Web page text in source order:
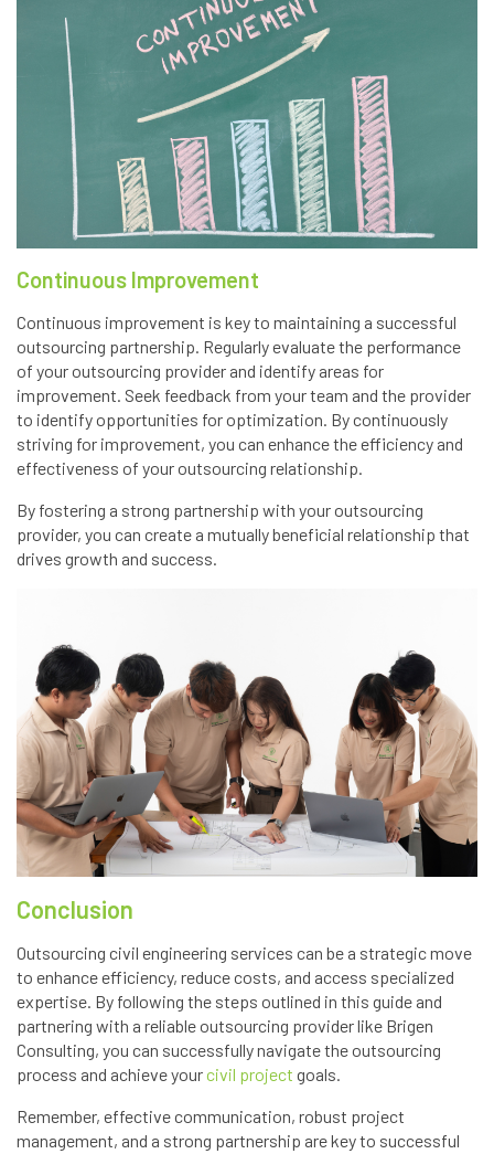
Continuous Improvement
Continuous improvement is key to maintaining a successful
outsourcing partnership. Regularly evaluate the performance
of your outsourcing provider and identify areas for
improvement. Seek feedback from your team and the provider
to identify opportunities for optimization. By continuously
striving for improvement, you can enhance the efficiency and
effectiveness of your outsourcing relationship.
By fostering a strong partnership with your outsourcing
provider, you can create a mutually beneficial relationship that
drives growth and success.
Conclusion
Outsourcing civil engineering services can be a strategic move
to enhance efficiency, reduce costs, and access specialized
expertise. By following the steps outlined in this guide and
partnering with a reliable outsourcing provider like Brigen
Consulting, you can successfully navigate the outsourcing
process and achieve yourcivil project goals.
Remember, effective communication, robust project
management, and a strong partnership are key to successful